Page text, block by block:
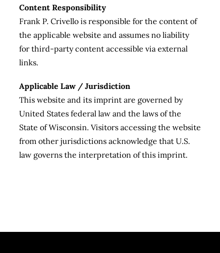
Content Responsibility
Frank P. Crivello is responsible for the content of
the applicable website and assumes no liability
for third-party content accessible via external
links.
Applicable Law / Jurisdiction
This website and its imprint are governed by
United States federal law and the laws of the
State of Wisconsin. Visitors accessing the website
from other jurisdictions acknowledge that U.S.
law governs the interpretation of this imprint.